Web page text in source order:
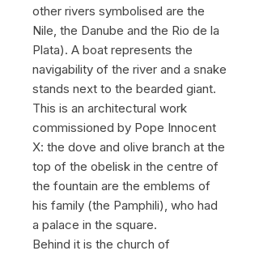
other rivers symbolised are the
Nile, the Danube and the Rio de la
Plata). A boat represents the
navigability of the river and a snake
stands next to the bearded giant.
This is an architectural work
commissioned by Pope Innocent
X: the dove and olive branch at the
top of the obelisk in the centre of
the fountain are the emblems of
his family (the Pamphili), who had
a palace in the square.
Behind it is the church of